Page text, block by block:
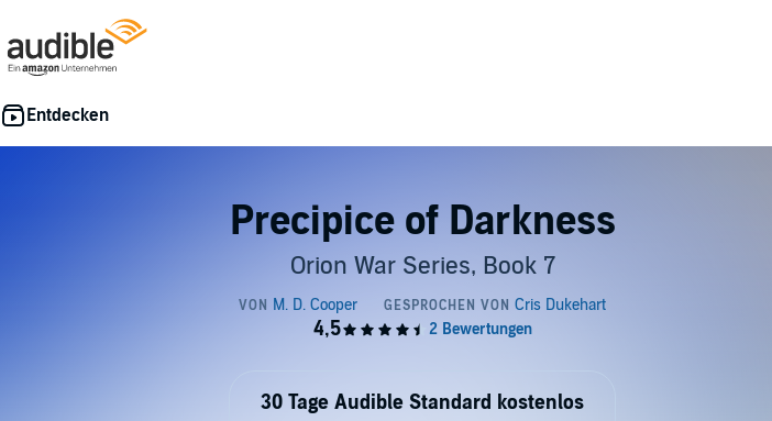
Precipice of Darkness
Orion War Series, Book 7
30 Tage Audible Standard kostenlos